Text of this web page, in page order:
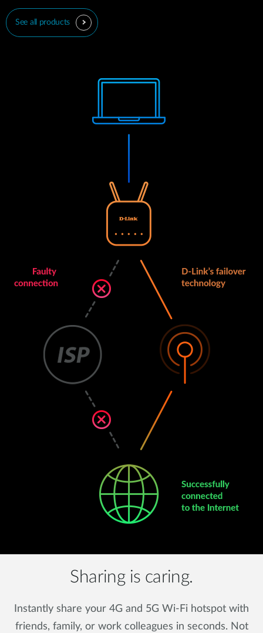
See all products
Sharing is caring.
Instantly share your 4G and 5G Wi-Fi hotspot with
friends, family, or work colleagues in seconds. Not